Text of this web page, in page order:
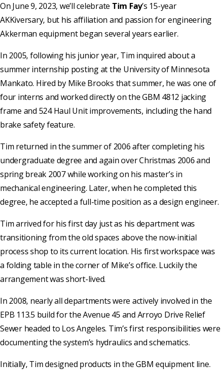
On June 9, 2023, we’ll celebrate Tim Fay’s 15-year
AKKiversary, but his affiliation and passion for engineering
Akkerman equipment began several years earlier.
In 2005, following his junior year, Tim inquired about a
summer internship posting at the University of Minnesota
Mankato. Hired by Mike Brooks that summer, he was one of
four interns and worked directly on the GBM 4812 jacking
frame and 524 Haul Unit improvements, including the hand
brake safety feature.
Tim returned in the summer of 2006 after completing his
undergraduate degree and again over Christmas 2006 and
spring break 2007 while working on his master’s in
mechanical engineering. Later, when he completed this
degree, he accepted a full-time position as a design engineer.
Tim arrived for his first day just as his department was
transitioning from the old spaces above the now-initial
process shop to its current location. His first workspace was
a folding table in the corner of Mike’s office. Luckily the
arrangement was short-lived.
In 2008, nearly all departments were actively involved in the
EPB 113.5 build for the Avenue 45 and Arroyo Drive Relief
Sewer headed to Los Angeles. Tim’s first responsibilities were
documenting the system’s hydraulics and schematics.
Initially, Tim designed products in the GBM equipment line.